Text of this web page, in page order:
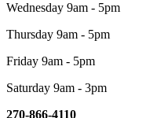
Wednesday 9am - 5pm
Thursday 9am - 5pm
Friday 9am - 5pm
Saturday 9am - 3pm
270-866-4110